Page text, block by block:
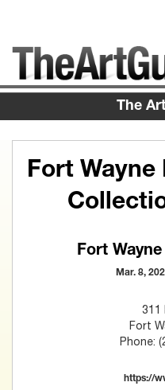
The
Fort
Fort
Mar. 8,
311
Fort
Phone:
https://